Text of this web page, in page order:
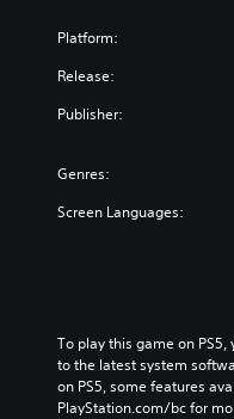
Platform:
Release:
Publisher:
Genres:
Screen Languages:
To play this game on
to the latest system
on PS5, some features
PlayStation.com/bc for